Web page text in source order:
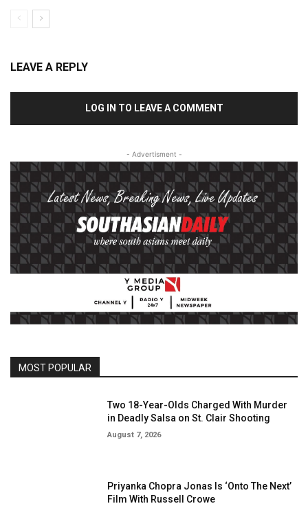
LEAVE A REPLY
LOG IN TO LEAVE A COMMENT
- Advertisment -
MOST POPULAR
Two 18-Year-Olds Charged With Murder
in Deadly Salsa on St. Clair Shooting
August 7, 2026
Priyanka Chopra Jonas Is ‘Onto The Next’
Film With Russell Crowe